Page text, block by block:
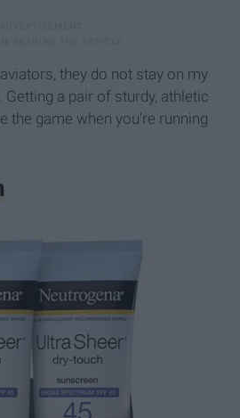
they do not stay on my
a pair of sturdy, athletic
the game when you're running